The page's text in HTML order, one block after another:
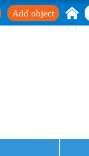
Add object